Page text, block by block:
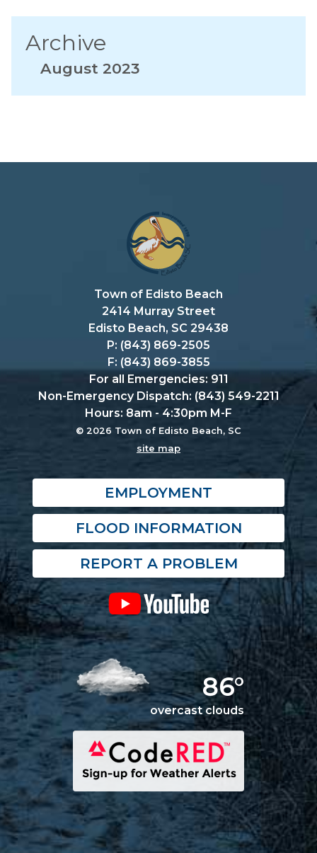
Archive
August 2023
Town of Edisto Beach
2414 Murray Street
Edisto Beach, SC 29438
P: (843) 869-2505
F: (843) 869-3855
For all Emergencies: 911
Non-Emergency Dispatch: (843) 549-2211
Hours: 8am - 4:30pm M-F
© 2026 Town of Edisto Beach, SC
site map
EMPLOYMENT
FLOOD INFORMATION
REPORT A PROBLEM
86°
overcast clouds